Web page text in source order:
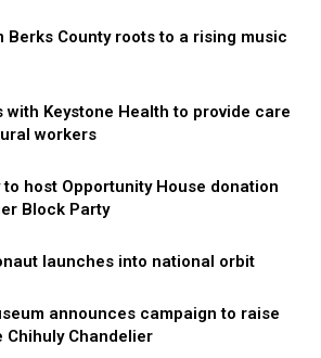
Berks County roots to a rising music
with Keystone Health to provide care
workers
host Opportunity House donation
Block Party
launches into national orbit
announces campaign to raise
Chandelier